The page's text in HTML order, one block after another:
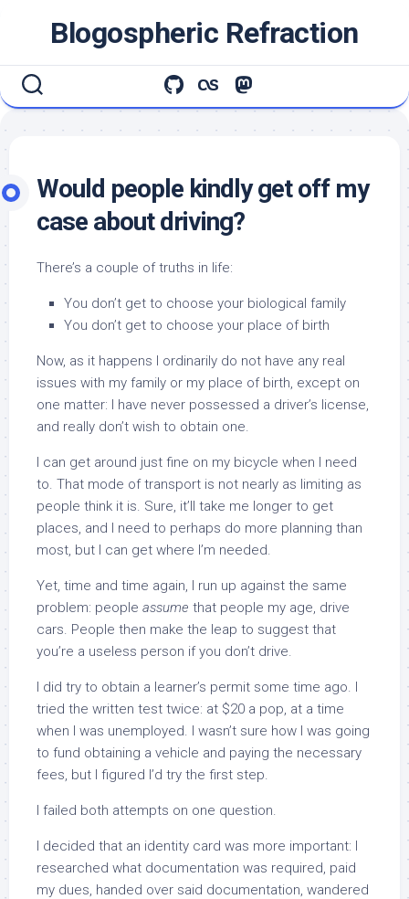
Blogospheric Refraction
Would people kindly get off my
case about driving?
There’s a couple of truths in life:
You don’t get to choose your biological family
You don’t get to choose your place of birth
Now, as it happens I ordinarily do not have any real
issues with my family or my place of birth, except on
one matter: I have never possessed a driver’s license,
and really don’t wish to obtain one.
I can get around just fine on my bicycle when I need
to. That mode of transport is not nearly as limiting as
people think it is. Sure, it’ll take me longer to get
places, and I need to perhaps do more planning than
most, but I can get where I’m needed.
Yet, time and time again, I run up against the same
problem: people assume that people my age, drive
cars. People then make the leap to suggest that
you’re a useless person if you don’t drive.
I did try to obtain a learner’s permit some time ago. I
tried the written test twice: at $20 a pop, at a time
when I was unemployed. I wasn’t sure how I was going
to fund obtaining a vehicle and paying the necessary
fees, but I figured I’d try the first step.
I failed both attempts on one question.
I decided that an identity card was more important: I
researched what documentation was required, paid
my dues, handed over said documentation, wandered